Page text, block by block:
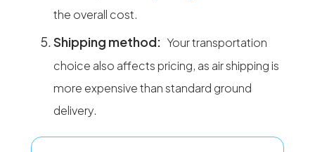
the overall cost.
Shipping method: Your transportation
choice also affects pricing, as air shipping is
more expensive than standard ground
delivery.